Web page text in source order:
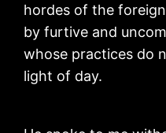
hordes of the
by furtive and
whose practices do
light of day.